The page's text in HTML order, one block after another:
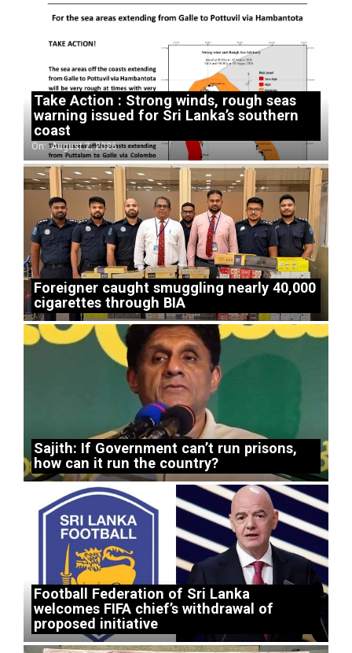
Take Action : Strong winds, rough seas
warning issued for Sri Lanka’s southern
coast
On: August 2, 2026
Foreigner caught smuggling nearly 40,000
cigarettes through BIA
Sajith: If Government can’t run prisons,
how can it run the country?
Football Federation of Sri Lanka
welcomes FIFA chief’s withdrawal of
proposed initiative